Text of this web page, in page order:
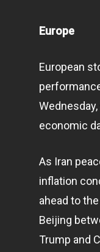
Europe
European
economic
As Iran
inflation
ahead to
Beijing
Trump and